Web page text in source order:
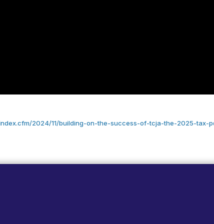
2024/11/building-on-the-success-of-tcja-the-2025-tax-